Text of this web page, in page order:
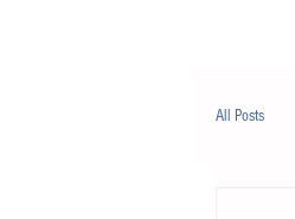
All Posts